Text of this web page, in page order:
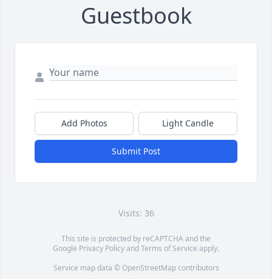
Guestbook
Add Photos Light Candle
Submit Post
Visits: 36
This site is protected by reCAPTCHA and the
Google Privacy PolicyandTerms of Service apply.
Service map data © OpenStreetMapcontributors